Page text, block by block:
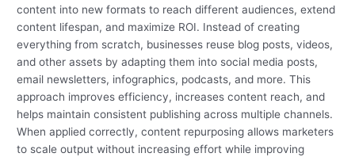
content into new formats to reach different audiences, extend
content lifespan, and maximize ROI. Instead of creating
everything from scratch, businesses reuse blog posts, videos,
and other assets by adapting them into social media posts,
email newsletters, infographics, podcasts, and more. This
approach improves efficiency, increases content reach, and
helps maintain consistent publishing across multiple channels.
When applied correctly, content repurposing allows marketers
to scale output without increasing effort while improving